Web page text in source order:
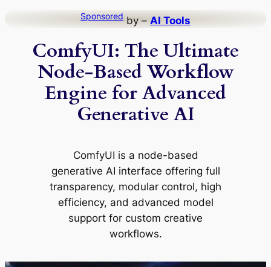
content
Sponsored by – AI Tools
ComfyUI: The Ultimate
Node-Based Workflow
Engine for Advanced
Generative AI
ComfyUI is a node-based
generative AI interface offering full
transparency, modular control, high
efficiency, and advanced model
support for custom creative
workflows.